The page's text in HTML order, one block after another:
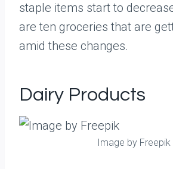
staple items start to
are ten groceries that are
amid these changes.
Dairy Products
Image by Freepik